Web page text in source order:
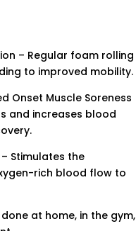
– Regular foam rolling
to improved mobility.
Onset Muscle Soreness
and increases blood
Stimulates the
rich blood flow to
at home, in the gym,